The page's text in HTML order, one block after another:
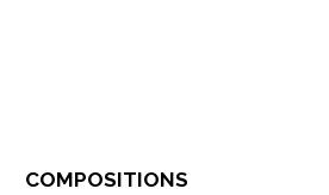
compositions